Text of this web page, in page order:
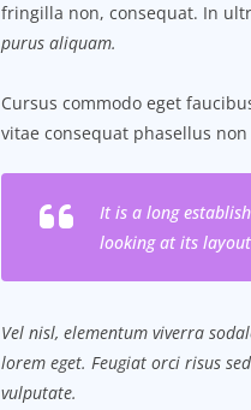
fringilla non, consequat. In
purus aliquam.
Cursus commodo eget
vitae consequat phasellus
It is a long
looking at its
Vel nisl, elementum viverra
lorem eget. Feugiat orci risus
vulputate.